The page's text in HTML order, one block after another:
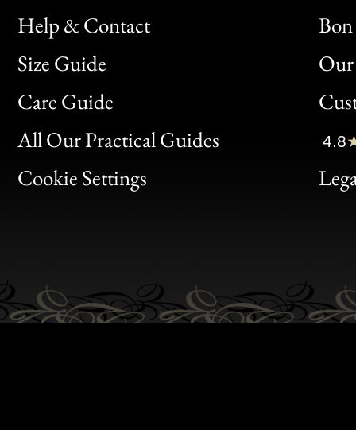
Help & Contact
Size Guide
Care Guide
All Our Practical Guides
Cookie Settings
Bon
Clic
Bon
4.8